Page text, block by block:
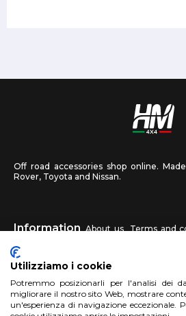
Off road accessories shop online.
Rover, Toyota and Nissan.
Information About us Terms and
returns
HM4X4 FAQ Affiliated workshop
Utilizziamo i cookie
Potremmo posizionarli per l'analisi dei
migliorare il nostro sito Web, mostrare
un'esperienza di navigazione eccezionale.